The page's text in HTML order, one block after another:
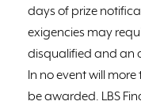
days of prize
exigencies may
disqualified and an
In no event will
be awarded. LBS